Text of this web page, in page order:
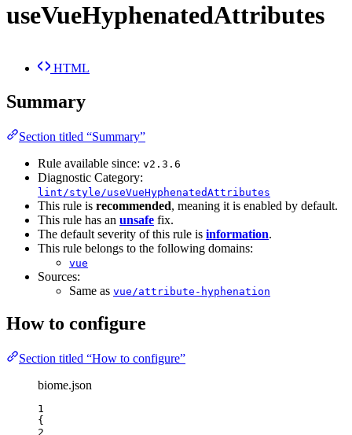
useVueHyphenatedAttributes
HTML
Summary
Section titled “Summary”
Rule available since: v2.3.6
Diagnostic Category:
lint/style/useVueHyphenatedAttributes
This rule is recommended, meaning it is enabled by default.
This rule has an unsafe fix.
The default severity of this rule is information.
This rule belongs to the following domains:
vue
Sources:
Same as vue/attribute-hyphenation
How to configure
Section titled “How to configure”
biome.json
1
{
2